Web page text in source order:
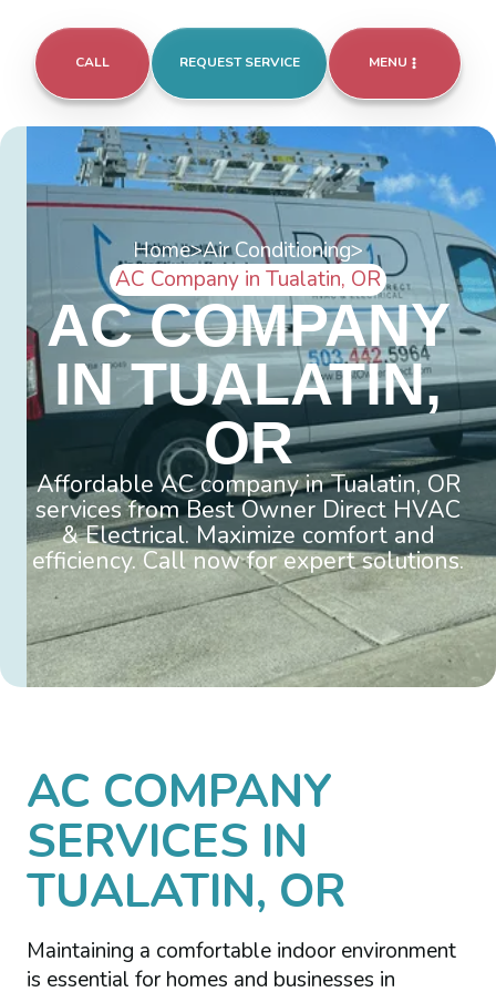
CALL REQUEST SERVICE MENU
Home>Air Conditioning>
AC Company in Tualatin, OR
AC COMPANY
IN TUALATIN,
OR
Affordable AC company in Tualatin, OR
services from Best Owner Direct HVAC
& Electrical. Maximize comfort and
efficiency. Call now for expert solutions.
AC COMPANY
SERVICES IN
TUALATIN, OR
Maintaining a comfortable indoor environment
is essential for homes and businesses in